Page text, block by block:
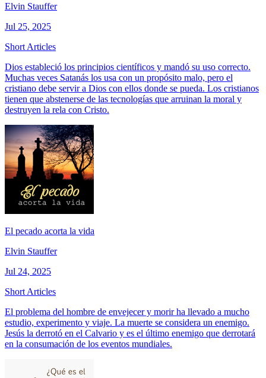
Elvin Stauffer
Jul 25, 2025
Short Articles
Dios estableció los principios científicos y mandó su uso correcto.
Muchas veces Satanás los usa con un propósito malo, pero el
cristiano debe servir a Dios con ellos donde se pueda. Los cristianos
tienen que abstenerse de las tecnologías que arruinan la moral y
destruyen la rela con Cristo.
El pecado acorta la vida
Elvin Stauffer
Jul 24, 2025
Short Articles
El problema del hombre de envejecer y morir ha llevado a mucho
estudio, experimento y viaje. La muerte se considera un enemigo.
Jesús la derrotó en el Calvario y es el último enemigo que derrotará
en la consumación de los eventos mundiales.